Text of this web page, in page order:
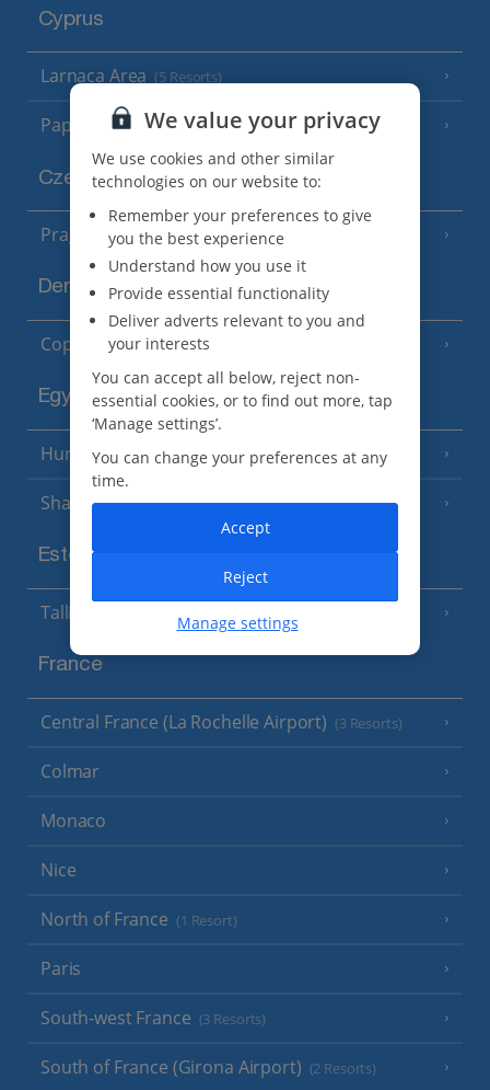
Cyprus
Larnaca Area (5 Resorts)
Paphos Area (10 Resorts)
Czech Republic
Prague
Denmark
Copenhagen
Egypt
Hurghada(5 Resorts)
Sharm El Sheikh (6 Resorts)
Estonia
Tallinn
France
Central France (La Rochelle Airport) (3 Resorts)
Colmar
Monaco
Nice
North of France (1 Resort)
Paris
South-west France (3 Resorts)
South of France (Girona Airport) (2 Resorts)
We value your privacy
We use cookies and other similar
technologies on our website to:
Remember your preferences to give
you the best experience
Understand how you use it
Provide essential functionality
Deliver adverts relevant to you and
your interests
You can accept all below, reject non-
essential cookies, or to find out more, tap
‘Manage settings’.
You can change your preferences at any
time.
Manage settings
Reject
Accept